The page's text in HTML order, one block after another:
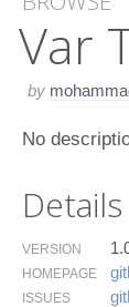
Var
by
No
Details
VERSION
HOMEPAGE
ISSUES